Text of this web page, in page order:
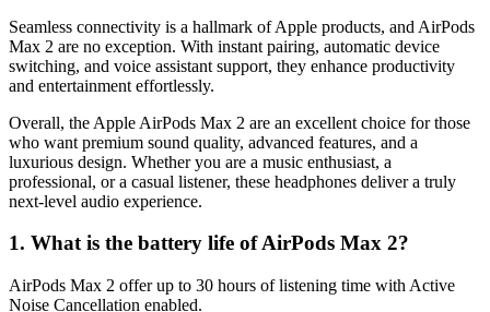
Seamless connectivity is a hallmark of Apple products, and AirPods
Max 2 are no exception. With instant pairing, automatic device
switching, and voice assistant support, they enhance productivity
and entertainment effortlessly.
Overall, the Apple AirPods Max 2 are an excellent choice for those
who want premium sound quality, advanced features, and a
luxurious design. Whether you are a music enthusiast, a
professional, or a casual listener, these headphones deliver a truly
next-level audio experience.
1. What is the battery life of AirPods Max 2?
AirPods Max 2 offer up to 30 hours of listening time with Active
Noise Cancellation enabled.